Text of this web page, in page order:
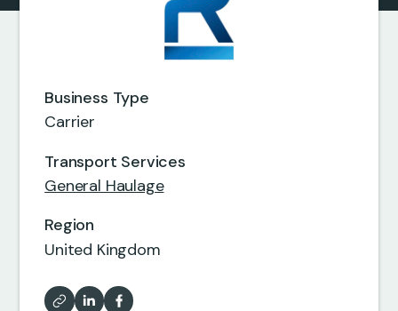
0
7
8
0
5
6
0
0
0
0
0
Business Type
Carrier
Transport Services
General Haulage
Region
United Kingdom